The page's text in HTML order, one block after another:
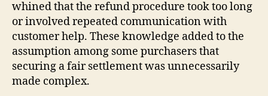
whined that the refund procedure took too long
or involved repeated communication with
customer help. These knowledge added to the
assumption among some purchasers that
securing a fair settlement was unnecessarily
made complex.